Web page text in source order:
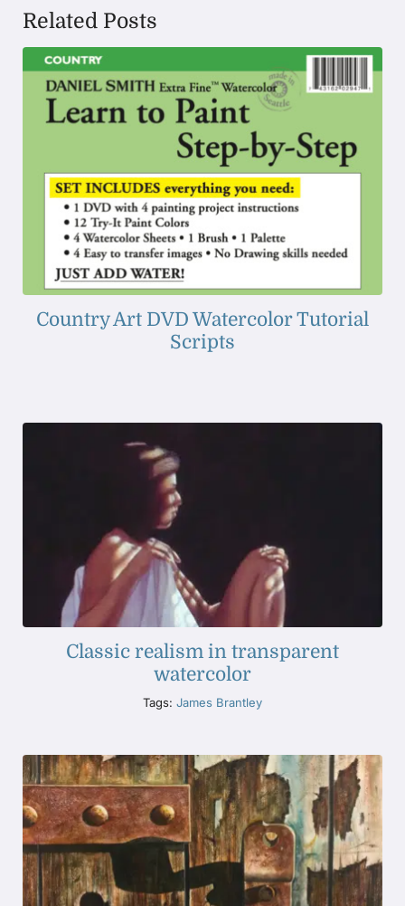
Related Posts
Country Art DVD Watercolor Tutorial
Scripts
Classic realism in transparent
watercolor
Tags: James Brantley